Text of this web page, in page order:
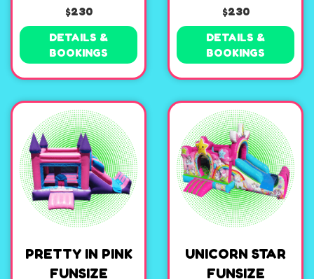
$230
DETAILS &
BOOKINGS
$230
DETAILS &
BOOKINGS
PRETTY IN PINK
FUNSIZE
UNICORN STAR
FUNSIZE